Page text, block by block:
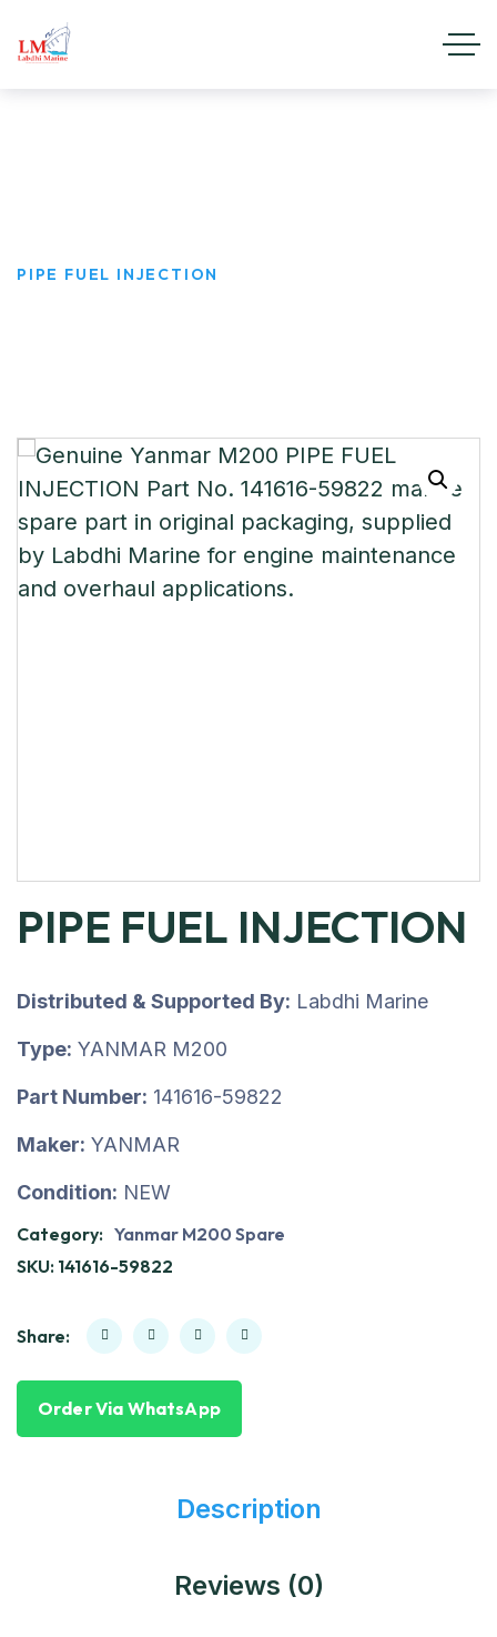
PIPE FUEL INJECTION
PIPE FUEL INJECTION
Distributed & Supported By: Labdhi Marine
Type: YANMAR M200
Part Number: 141616-59822
Maker: YANMAR
Condition: NEW
Category: Yanmar M200 Spare
SKU: 141616-59822
Share:
Order Via WhatsApp
Description
Reviews (0)